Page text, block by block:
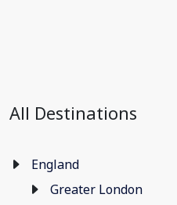
All Destinations
England
Greater London